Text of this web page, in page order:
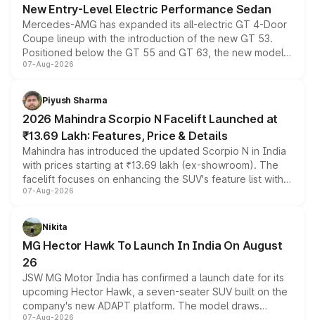
New Entry-Level Electric Performance Sedan
Mercedes-AMG has expanded its all-electric GT 4-Door
Coupe lineup with the introduction of the new GT 53.
Positioned below the GT 55 and GT 63, the new model
combines dual-motor all-wheel drive, a high-performance
more accessible entry point into the brand's latest
electric performance sedan range.
07-Aug-2026
Piyush Sharma
2026 Mahindra Scorpio N Facelift Launched at
₹13.69 Lakh: Features, Price & Details
Mahindra has introduced the updated Scorpio N in India
with prices starting at ₹13.69 lakh (ex-showroom). The
facelift focuses on enhancing the SUV's feature list with a
panoramic sunroof, larger digital displays, Level 2 ADAS
petrol and diesel engine options without any mechanical
changes.
07-Aug-2026
Nikita
MG Hector Hawk To Launch In India On August
26
JSW MG Motor India has confirmed a launch date for its
upcoming Hector Hawk, a seven-seater SUV built on the
company's new ADAPT platform. The model draws
07-Aug-2026